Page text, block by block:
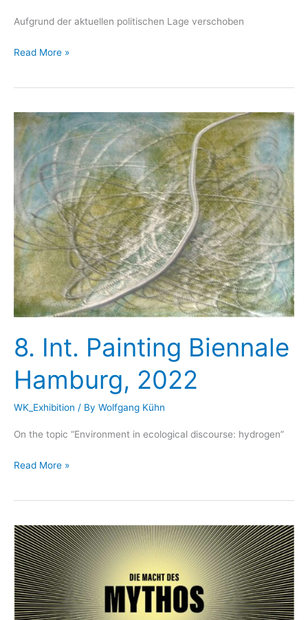
Aufgrund der aktuellen politischen Lage verschoben
ARTOLOG
Shiraz,
Read More »
8. Int. Painting Biennale
Hamburg, 2022
WK_Exhibition / By Wolfgang Kühn
On the topic “Environment in ecological discourse: hydrogen”
8.
Painting
Hamburg,
2022
Read More »